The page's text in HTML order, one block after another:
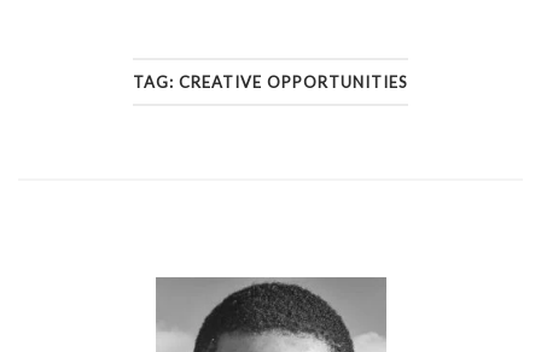
TAG: CREATIVE OPPORTUNITIES